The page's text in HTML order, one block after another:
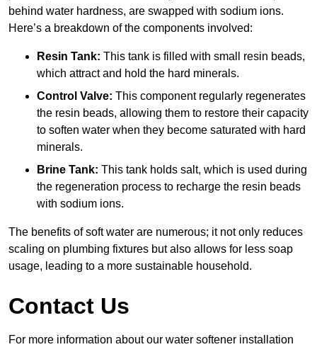
behind water hardness, are swapped with sodium ions.
Here’s a breakdown of the components involved:
Resin Tank: This tank is filled with small resin beads,
which attract and hold the hard minerals.
Control Valve: This component regularly regenerates
the resin beads, allowing them to restore their capacity
to soften water when they become saturated with hard
minerals.
Brine Tank: This tank holds salt, which is used during
the regeneration process to recharge the resin beads
with sodium ions.
The benefits of soft water are numerous; it not only reduces
scaling on plumbing fixtures but also allows for less soap
usage, leading to a more sustainable household.
Contact Us
For more information about our water softener installation